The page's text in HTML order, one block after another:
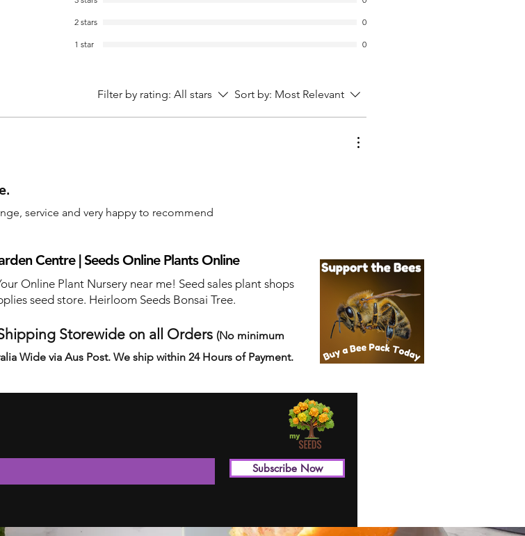
2 stars 0
1 star 0
Filter by rating: All stars Sort by: Most Relevant
service and very happy to recommend
Centre | Seeds Online Plants Online
Online Plant Nursery near me! Seed sales plant shops
seed store. Heirloom Seeds Bonsai Tree.
Storewide on all Orders (No minimum
Wide via Aus Post. We ship within 24 Hours of Payment.
Subscribe Now